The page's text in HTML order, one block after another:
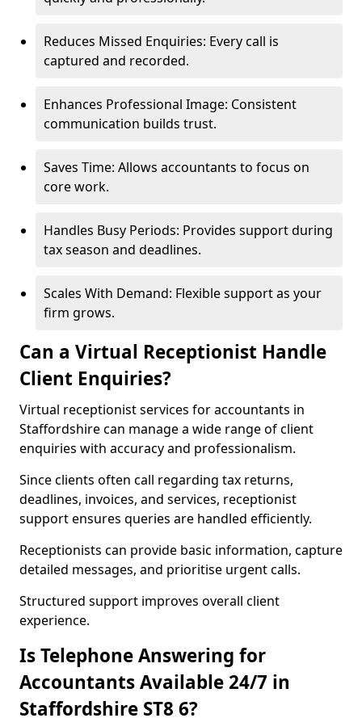
Reduces Missed Enquiries: Every call is
captured and recorded.
Enhances Professional Image: Consistent
communication builds trust.
Saves Time: Allows accountants to focus on
core work.
Handles Busy Periods: Provides support during
tax season and deadlines.
Scales With Demand: Flexible support as your
firm grows.
Can a Virtual Receptionist Handle
Client Enquiries?
Virtual receptionist services for accountants in
Staffordshire can manage a wide range of client
enquiries with accuracy and professionalism.
Since clients often call regarding tax returns,
deadlines, invoices, and services, receptionist
support ensures queries are handled efficiently.
Receptionists can provide basic information, capture
detailed messages, and prioritise urgent calls.
Structured support improves overall client
experience.
Is Telephone Answering for
Accountants Available 24/7 in
Staffordshire ST8 6?